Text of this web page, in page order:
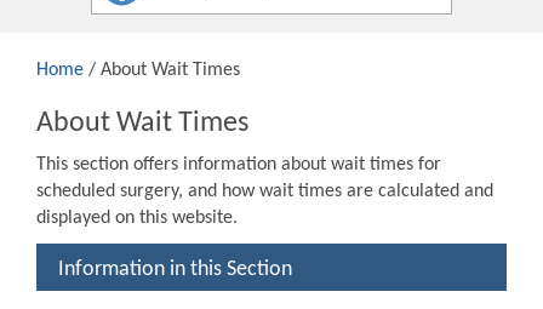
Home / About Wait Times
About Wait Times
This section offers information about wait times for
scheduled surgery, and how wait times are calculated and
displayed on this website.
Information in this Section